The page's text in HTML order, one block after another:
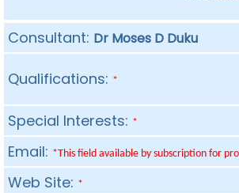
Consultant: Dr Moses D Duku
Qualifications: *
Special Interests: *
Email: *This field available by subscription for
Web Site: *